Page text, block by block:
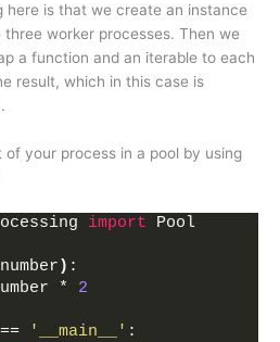
here is that we create an instance
worker processes. Then we
a function and an iterable to each
result, which in this case is
.
your process in a pool by using
import Pool
number ) :
* 2
== '__main__' :